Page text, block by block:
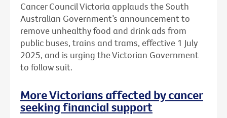
Cancer Council Victoria applauds the South
Australian Government’s announcement to
remove unhealthy food and drink ads from
public buses, trains and trams, effective 1 July
2025, and is urging the Victorian Government
to follow suit.
More Victorians affected by cancer
seeking financial support